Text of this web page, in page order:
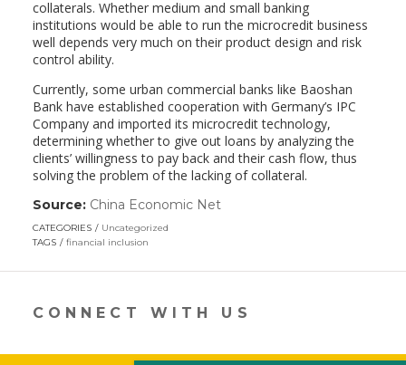
collaterals. Whether medium and small banking
institutions would be able to run the microcredit business
well depends very much on their product design and risk
control ability.
Currently, some urban commercial banks like Baoshan
Bank have established cooperation with Germany’s IPC
Company and imported its microcredit technology,
determining whether to give out loans by analyzing the
clients’ willingness to pay back and their cash flow, thus
solving the problem of the lacking of collateral.
Source: China Economic Net(link
new
CATEGORIES
Uncategorized
TAGS
financial inclusion
CONNECT WITH US